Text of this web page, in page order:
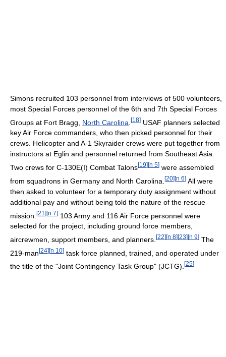
Simons recruited 103 personnel from interviews of 500 volunteers,
most Special Forces personnel of the 6th and 7th Special Forces
Groups at Fort Bragg, North Carolina [18] USAF planners selected
key Air Force commanders, who then picked personnel for their
crews. Helicopter and A-1 Skyraider crews were put together from
instructors at Eglin and personnel returned from Southeast Asia.
Two crews for C-130E(I) Combat Talons[19] [n 5] were assembled
from squadrons in Germany and North Carolina. [20][n 6] All were
then asked to volunteer for a temporary duty assignment without
additional pay and without being told the nature of the rescue
mission. [21 ][n 7] 103 Army and 116 Air Force personnel were
selected for the project, including ground force members,
aircrewmen, support members, and planners. [22] [n 8] [23] [n 9] The
219-man[24][n 10] task force planned, trained, and operated under
the title of the "Joint Contingency Task Group" (JCTG). [25]